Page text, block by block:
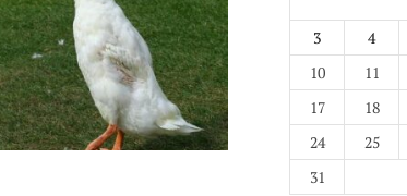
3
4
10
11
17
18
24
25
31